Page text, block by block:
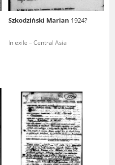
Szkodziński Marian 1924?
In exile – Central Asia